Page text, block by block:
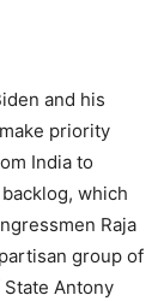
and his
priority
India to
which
Raja
group of
Antony